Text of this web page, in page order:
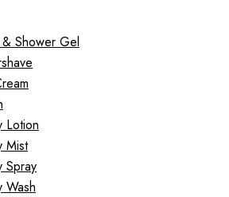
& Shower Gel
Lotion
Mist
Spray
Wash